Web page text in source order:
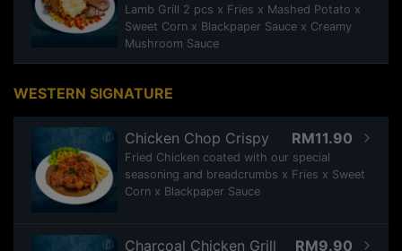
Lamb Grill 2 pcs x Fries x Mashed Potato x
Sweet Corn x Blackpaper Sauce x Creamy
Mushroom Sauce
WESTERN SIGNATURE
RM11.90
Chicken Chop Crispy
Fried Chicken coated with our special
seasoning and breadcrumbs x Fries x Sweet
Corn x Blackpaper Sauce
RM9.90
Charcoal Chicken Grill